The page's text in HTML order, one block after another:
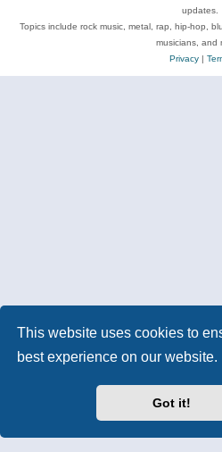
This website uses cookies to
best experience on our website.
Got it!
updates.
Topics include rock music, metal, rap, hip-hop,
musicians, and
Privacy|